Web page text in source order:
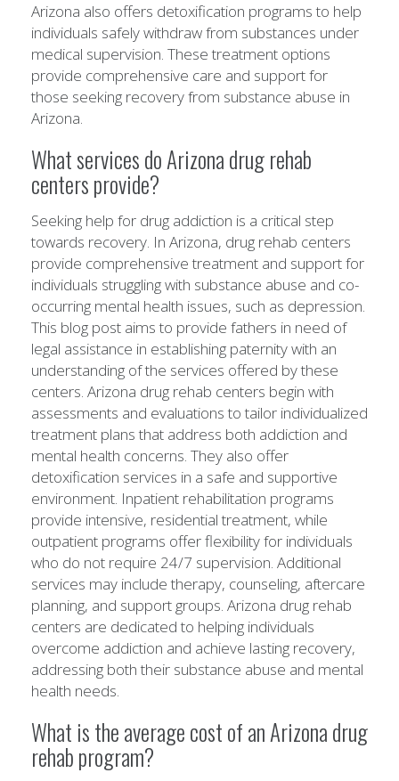
Arizona also offers detoxification programs to help
individuals safely withdraw from substances under
medical supervision. These treatment options
provide comprehensive care and support for
those seeking recovery from substance abuse in
Arizona.
What services do Arizona drug rehab
centers provide?
Seeking help for drug addiction is a critical step
towards recovery. In Arizona, drug rehab centers
provide comprehensive treatment and support for
individuals struggling with substance abuse and co-
occurring mental health issues, such as depression.
This blog post aims to provide fathers in need of
legal assistance in establishing paternity with an
understanding of the services offered by these
centers. Arizona drug rehab centers begin with
assessments and evaluations to tailor individualized
treatment plans that address both addiction and
mental health concerns. They also offer
detoxification services in a safe and supportive
environment. Inpatient rehabilitation programs
provide intensive, residential treatment, while
outpatient programs offer flexibility for individuals
who do not require 24/7 supervision. Additional
services may include therapy, counseling, aftercare
planning, and support groups. Arizona drug rehab
centers are dedicated to helping individuals
overcome addiction and achieve lasting recovery,
addressing both their substance abuse and mental
health needs.
What is the average cost of an Arizona drug
rehab program?